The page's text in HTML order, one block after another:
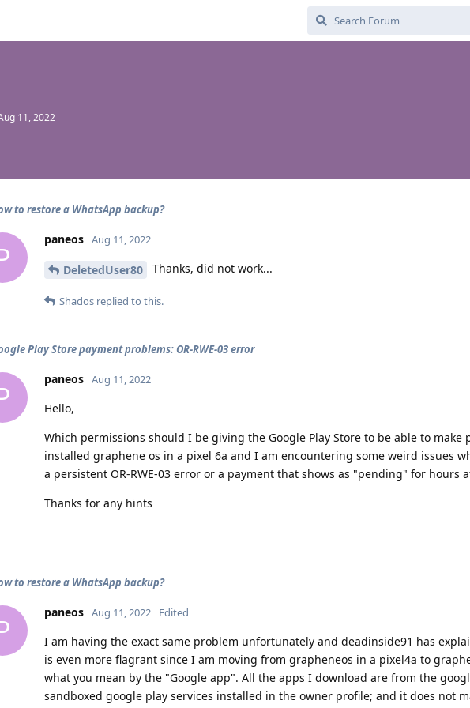
11, 2022
to restore a WhatsApp backup?
paneos Aug 11, 2022
DeletedUser80 Thanks, did not work...
Shados replied to this.
Play Store payment problems: OR-RWE-03 error
paneos Aug 11, 2022
Hello,
Which permissions should I be giving the Google Play Store to be able to make
installed graphene os in a pixel 6a and I am encountering some weird issues
a persistent OR-RWE-03 error or a payment that shows as "pending" for hours
Thanks for any hints
to restore a WhatsApp backup?
paneos Aug 11, 2022 Edited
I am having the exact same problem unfortunately and deadinside91 has
is even more flagrant since I am moving from grapheneos in a pixel4a to
what you mean by the "Google app". All the apps I download are from the
sandboxed google play services installed in the owner profile; and it does not